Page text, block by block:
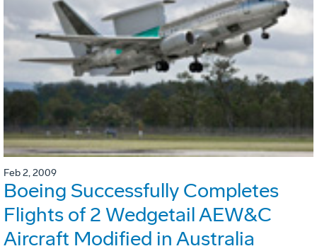
Feb 2, 2009
Boeing Successfully Completes
Flights of 2 Wedgetail AEW&C
Aircraft Modified in Australia